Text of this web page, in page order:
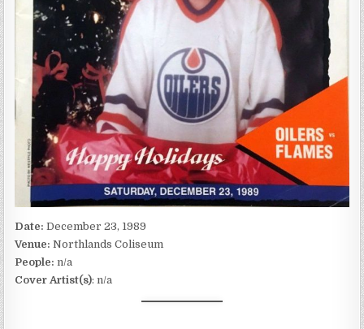
Date:December 23, 1989
Venue:Northlands Coliseum
People: n/a
Cover Artist(s): n/a